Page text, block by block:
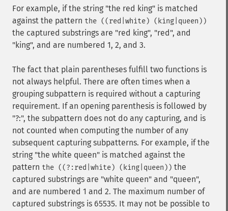
For example, if the string "the red king" is matched
against the pattern the ((red|white) (king|queen))
the captured substrings are "red king", "red", and
"king", and are numbered 1, 2, and 3.
The fact that plain parentheses fulfill two functions is
not always helpful. There are often times when a
grouping subpattern is required without a capturing
requirement. If an opening parenthesis is followed by
"?:", the subpattern does not do any capturing, and is
not counted when computing the number of any
subsequent capturing subpatterns. For example, if the
string "the white queen" is matched against the
pattern the ((?:red|white) (king|queen)) the
captured substrings are "white queen" and "queen",
and are numbered 1 and 2. The maximum number of
captured substrings is 65535. It may not be possible to